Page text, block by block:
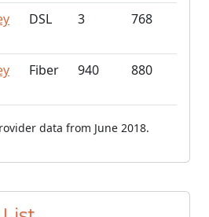
DSL 3 768
Fiber 940 880
data from June 2018.